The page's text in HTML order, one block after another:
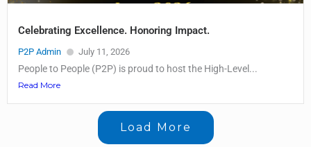
Celebrating Excellence. Honoring Impact.
P2P Admin July 11, 2026
People to People (P2P) is proud to host the High-Level...
Read More
Load More